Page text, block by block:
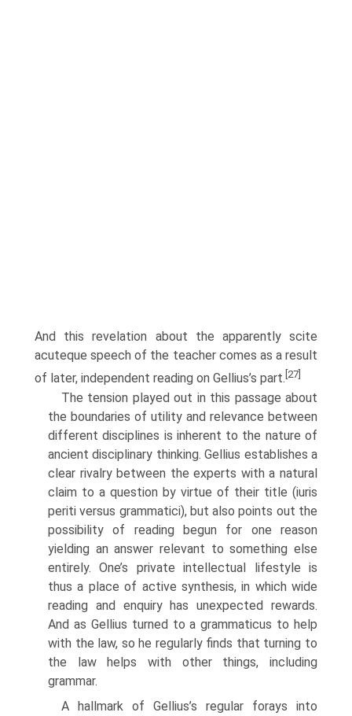
And this revelation about the apparently scite
acuteque speech of the teacher comes as a result
of later, independent reading on Gellius’s part. [27]
The tension played out in this passage about
the boundaries of utility and relevance between
different disciplines is inherent to the nature of
ancient disciplinary thinking. Gellius establishes a
clear rivalry between the experts with a natural
claim to a question by virtue of their title (iuris
periti versus grammatici), but also points out the
possibility of reading begun for one reason
yielding an answer relevant to something else
entirely. One’s private intellectual lifestyle is
thus a place of active synthesis, in which wide
reading and enquiry has unexpected rewards.
And as Gellius turned to a grammaticus to help
with the law, so he regularly finds that turning to
the law helps with other things, including
grammar.
A hallmark of Gellius’s regular forays into